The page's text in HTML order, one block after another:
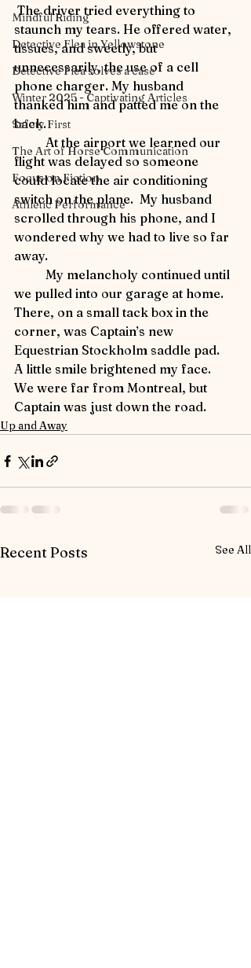
Mindful Riding
Detective Flea in Yellowstone
Detective Flea solves a case
Winter 2025 - Captivating Articles
Safety First
The Art of Horse Communication
Focus on Fiction
Athletic Performance
The driver tried everything to
staunch my tears. He offered water,
tissues, and sweetly, but
unnecessarily, the use of a cell
phone charger. My husband
thanked him and patted me on the
back.
	At the airport we learned our
flight was delayed so someone
could locate the air conditioning
switch on the plane.  My husband
scrolled through his phone, and I
wondered why we had to live so far
away.
we pulled into our garage at home.
There, on a small tack box in the
corner, was Captain’s new
Equestrian Stockholm saddle pad.
A little smile brightened my face.
We were far from Montreal, but
Captain was just down the road.
Up and Away
Recent Posts See All